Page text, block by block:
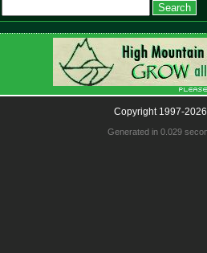
Copyright 1997-
Generated in 0.029